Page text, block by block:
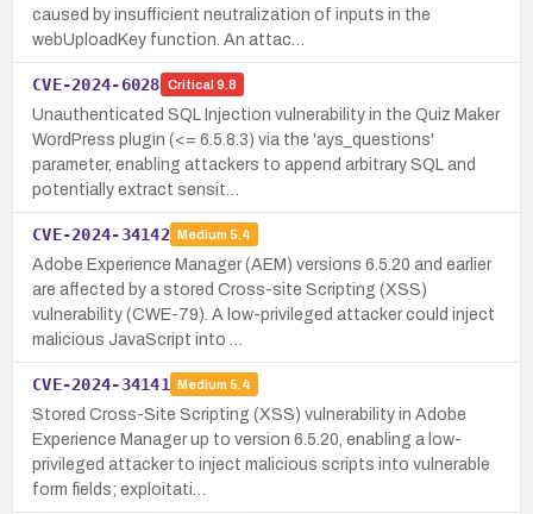
caused by insufficient neutralization of inputs in the
webUploadKey function. An attac…
CVE-2024-6028 Critical 9.8
Unauthenticated SQL Injection vulnerability in the Quiz Maker
WordPress plugin (<= 6.5.8.3) via the 'ays_questions'
parameter, enabling attackers to append arbitrary SQL and
potentially extract sensit…
CVE-2024-34142 Medium 5.4
Adobe Experience Manager (AEM) versions 6.5.20 and earlier
are affected by a stored Cross-site Scripting (XSS)
vulnerability (CWE-79). A low-privileged attacker could inject
malicious JavaScript into …
CVE-2024-34141 Medium 5.4
Stored Cross-Site Scripting (XSS) vulnerability in Adobe
Experience Manager up to version 6.5.20, enabling a low-
privileged attacker to inject malicious scripts into vulnerable
form fields; exploitati…